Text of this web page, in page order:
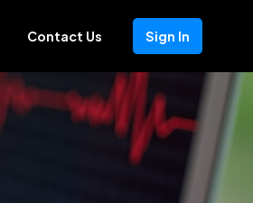
Contact Us Sign In